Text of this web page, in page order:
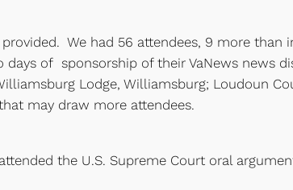
We had 56 attendees, 9 more than
of sponsorship of their VaNews news
Lodge, Williamsburg; Loudoun
may draw more attendees.
the U.S. Supreme Court oral